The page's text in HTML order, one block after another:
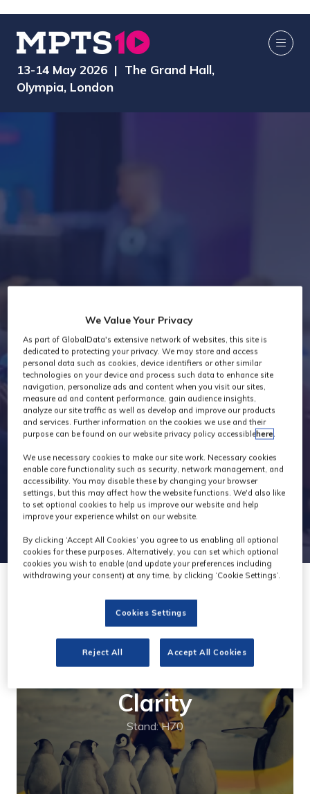
13-14 May 2026 | The Grand Hall,
Olympia, London
Exhibitors
Clarity
Stand: H70
We Value Your Privacy
As part of GlobalData's extensive network of websites, this site is
dedicated to protecting your privacy. We may store and access
personal data such as cookies, device identifiers or other similar
technologies on your device and process such data to enhance site
navigation, personalize ads and content when you visit our sites,
measure ad and content performance, gain audience insights,
analyze our site traffic as well as develop and improve our products
and services. Further information on the cookies we use and their
purpose can be found on our website privacy policy accessiblehere.
We use necessary cookies to make our site work. Necessary cookies
enable core functionality such as security, network management, and
accessibility. You may disable these by changing your browser
settings, but this may affect how the website functions. We'd also like
to set optional cookies to help us improve our website and help
improve your experience whilst on our website.
By clicking ‘Accept All Cookies’ you agree to us enabling all optional
cookies for these purposes. Alternatively, you can set which optional
cookies you wish to enable (and update your preferences including
withdrawing your consent) at any time, by clicking ‘Cookie Settings’.
Cookies Settings
Reject All Accept All Cookies